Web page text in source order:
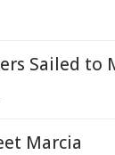
Sailed to
Marcia